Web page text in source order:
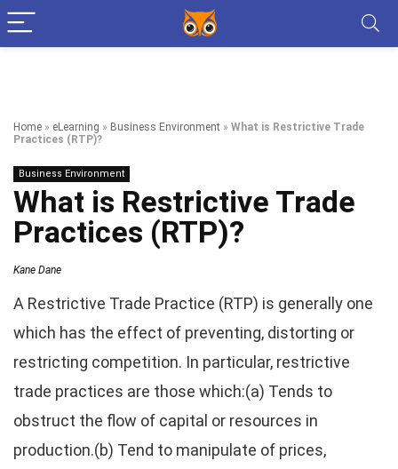
Home » eLearning » Business Environment » What is Restrictive Trade
Practices (RTP)?
Business Environment
What is Restrictive Trade
Practices (RTP)?
Kane Dane
A Restrictive Trade Practice (RTP) is generally one
which has the effect of preventing, distorting or
restricting competition. In particular, restrictive
trade practices are those which:(a) Tends to
obstruct the flow of capital or resources in
production.(b) Tend to manipulate of prices,